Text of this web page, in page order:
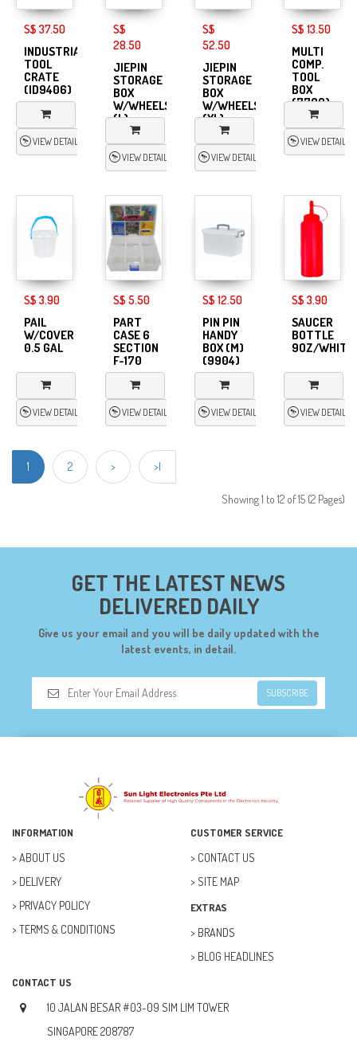
S$ 37.50
INDUSTRIAL
TOOL
CRATE
(ID9406)
VIEW DETAIL
S$
28.50
JIEPIN
STORAGE
BOX
W/WHEELS
(L)
VIEW DETAIL
S$
52.50
JIEPIN
STORAGE
BOX
W/WHEELS
(XL)
VIEW DETAIL
S$ 13.50
MULTI
COMP.
TOOL
BOX
(7709)
VIEW DETAIL
S$ 3.90
PAIL
W/COVER
0.5 GAL
VIEW DETAIL
S$ 5.50
PART
CASE 6
SECTION
F-170
VIEW DETAIL
S$ 12.50
PIN PIN
HANDY
BOX (M)
(9904)
VIEW DETAIL
S$ 3.90
SAUCER
BOTTLE
9OZ/WHITE
VIEW DETAIL
1 2 > >|
Showing 1 to 12 of 15 (2 Pages)
GET THE LATEST NEWS
DELIVERED DAILY
Give us your email and you will be daily updated with the
latest events, in detail.
SUBSCRIBE
INFORMATION
ABOUT US
DELIVERY
PRIVACY POLICY
TERMS & CONDITIONS
CUSTOMER SERVICE
CONTACT US
SITE MAP
EXTRAS
BRANDS
BLOG HEADLINES
CONTACT US
10 JALAN BESAR #03-09 SIM LIM TOWER
SINGAPORE 208787